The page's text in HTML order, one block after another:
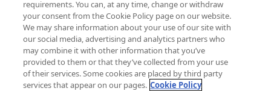
requirements. You can, at any time, change or withdraw
your consent from the Cookie Policy page on our website.
We may share information about your use of our site with
our social media, advertising and analytics partners who
may combine it with other information that you’ve
provided to them or that they’ve collected from your use
of their services. Some cookies are placed by third party
services that appear on our pages. Cookie Policy